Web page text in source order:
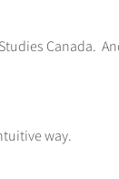
Canada.
way.